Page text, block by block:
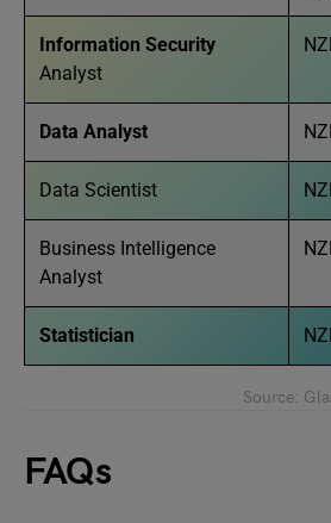
Information Security
Analyst
Data Analyst
Data Scientist
Business Intelligence
Analyst
Statistician
Source:
FAQs